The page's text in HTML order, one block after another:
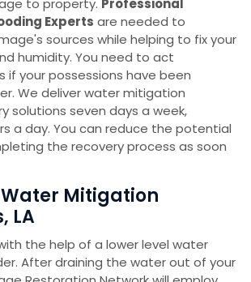
to property. Professional
Experts are needed to
sources while helping to fix your
humidity. You need to act
your possessions have been
We deliver water mitigation
solutions seven days a week,
a day. You can reduce the potential
the recovery process as soon
Mitigation
LA
the help of a lower level water
After draining the water out of your